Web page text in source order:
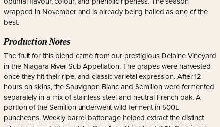
wrapped in November and is already being hailed as one of the
best.
Production Notes
The fruit for this blend came from our prestigious Delaine Vineyard
in the Niagara River Sub Appellation. The grapes were harvested
once they hit their ripe, and classic varietal expression. After 12
hours on skins, the Sauvignon Blanc and Semillon were fermented
separately in a mix of stainless steel and neutral French oak. A
portion of the Semillon underwent wild ferment in 500L
puncheons. Weekly barrel battonage helped extract the distinct